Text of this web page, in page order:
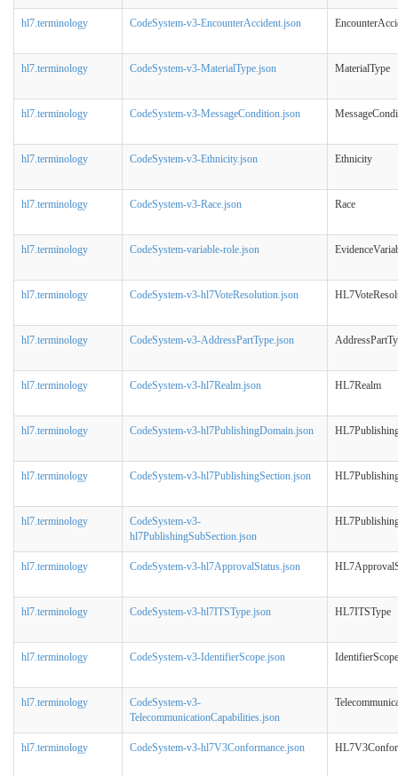
hl7.terminology CodeSystem-v3-EncounterAccident.json
hl7.terminology CodeSystem-v3-MaterialType.json MaterialType
hl7.terminology CodeSystem-v3-MessageCondition.json
hl7.terminology CodeSystem-v3-Ethnicity.json Ethnicity
hl7.terminology CodeSystem-v3-Race.json Race
hl7.terminology CodeSystem-variable-role.json
hl7.terminology CodeSystem-v3-hl7VoteResolution.json
hl7.terminology CodeSystem-v3-AddressPartType.json
hl7.terminology CodeSystem-v3-hl7Realm.json HL7Realm
hl7.terminology CodeSystem-v3-hl7PublishingDomain.json
hl7.terminology CodeSystem-v3-hl7PublishingSection.json
hl7.terminology
CodeSystem-v3-
hl7PublishingSubSection.json
hl7.terminology CodeSystem-v3-hl7ApprovalStatus.json
hl7.terminology CodeSystem-v3-hl7ITSType.json HL7ITSType
hl7.terminology CodeSystem-v3-IdentifierScope.json IdentifierScope
hl7.terminology
CodeSystem-v3-
TelecommunicationCapabilities.json
hl7.terminology CodeSystem-v3-hl7V3Conformance.json